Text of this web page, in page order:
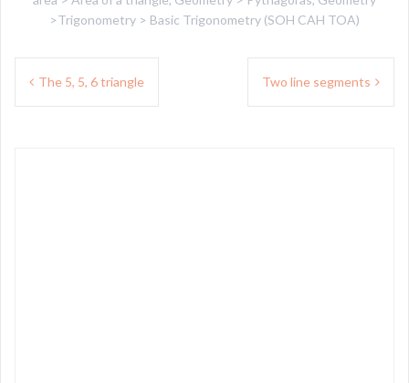
>Trigonometry > Basic Trigonometry (SOH CAH TOA)
Post
navigation
The 5, 5, 6 triangle Two line segments